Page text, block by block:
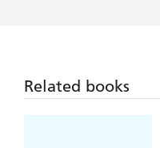
Related books